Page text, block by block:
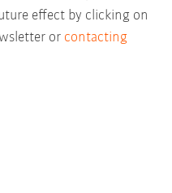
effect by clicking on
or contacting